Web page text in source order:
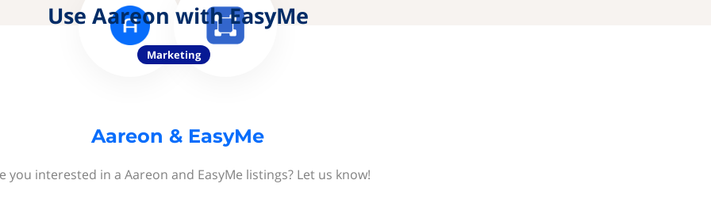
Use Aareon with EasyMe
Marketing
Aareon & EasyMe
you interested in a Aareon and EasyMe listings? Let us know!